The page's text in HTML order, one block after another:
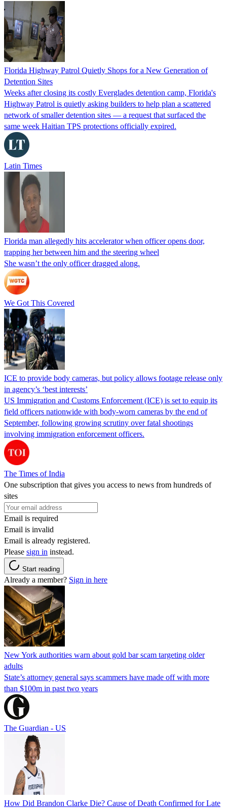
Florida Highway Patrol Quietly Shops for a New Generation of
Detention Sites
Weeks after closing its costly Everglades detention camp, Florida's
Highway Patrol is quietly asking builders to help plan a scattered
network of smaller detention sites — a request that surfaced the
same week Haitian TPS protections officially expired.
Latin Times
Florida man allegedly hits accelerator when officer opens door,
trapping her between him and the steering wheel
She wasn’t the only officer dragged along.
We Got This Covered
ICE to provide body cameras, but policy allows footage release only
in agency’s ‘best interests’
US Immigration and Customs Enforcement (ICE) is set to equip its
field officers nationwide with body-worn cameras by the end of
September, following growing scrutiny over fatal shootings
involving immigration enforcement officers.
The Times of India
One subscription that gives you access to news from hundreds of
sites
Email is required
Email is invalid
Email is already registered.
Please sign in instead.
Start reading
Already a member? Sign in here
New York authorities warn about gold bar scam targeting older
adults
State’s attorney general says scammers have made off with more
than $100m in past two years
The Guardian - US
How Did Brandon Clarke Die? Cause of Death Confirmed for Late